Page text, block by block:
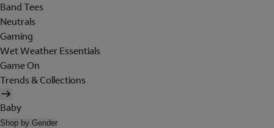
Band Tees
Neutrals
Gaming
Wet Weather Essentials
Game On
Trends & Collections
Baby
Shop by Gender